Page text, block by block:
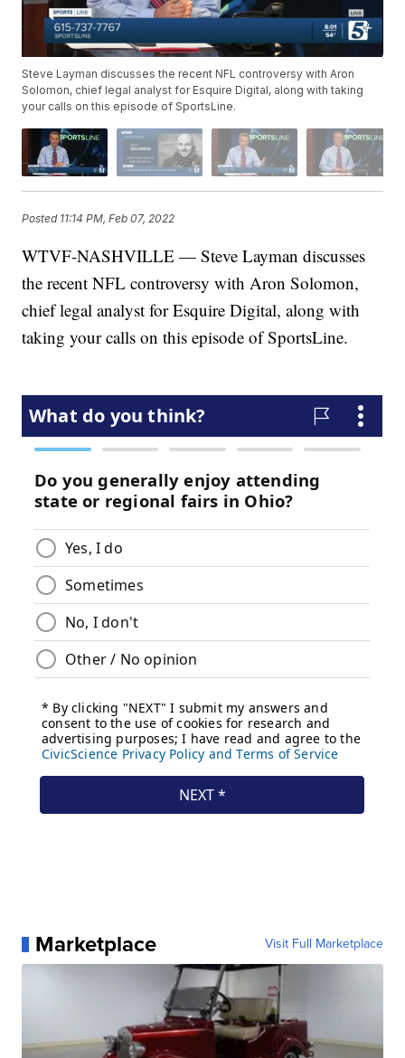
Steve Layman discusses the recent NFL controversy with Aron
Solomon, chief legal analyst for Esquire Digital, along with taking
your calls on this episode of SportsLine.
Posted 11:14 PM, Feb 07, 2022
WTVF-NASHVILLE — Steve Layman discusses
the recent NFL controversy with Aron Solomon,
chief legal analyst for Esquire Digital, along with
taking your calls on this episode of SportsLine.
Marketplace Visit Full Marketplace